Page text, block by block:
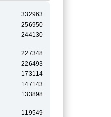
332963
256950
244130
227348
226493
173114
147143
133898
119549